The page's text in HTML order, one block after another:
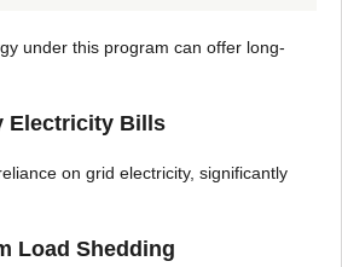
under this program can offer long-
Electricity Bills
on grid electricity, significantly
Load Shedding